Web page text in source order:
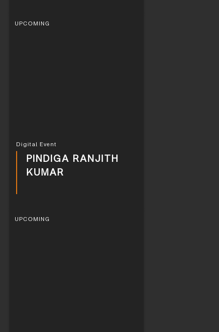
UPCOMING
Digital Event
PINDIGA RANJITH
KUMAR
UPCOMING